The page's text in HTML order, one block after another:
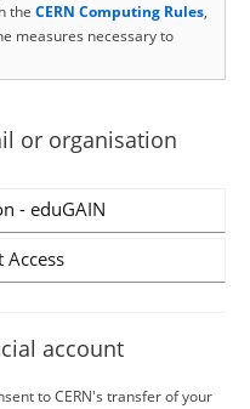
the CERN Computing Rules,
measures necessary to
or organisation
- eduGAIN
Access
account
to CERN's transfer of your